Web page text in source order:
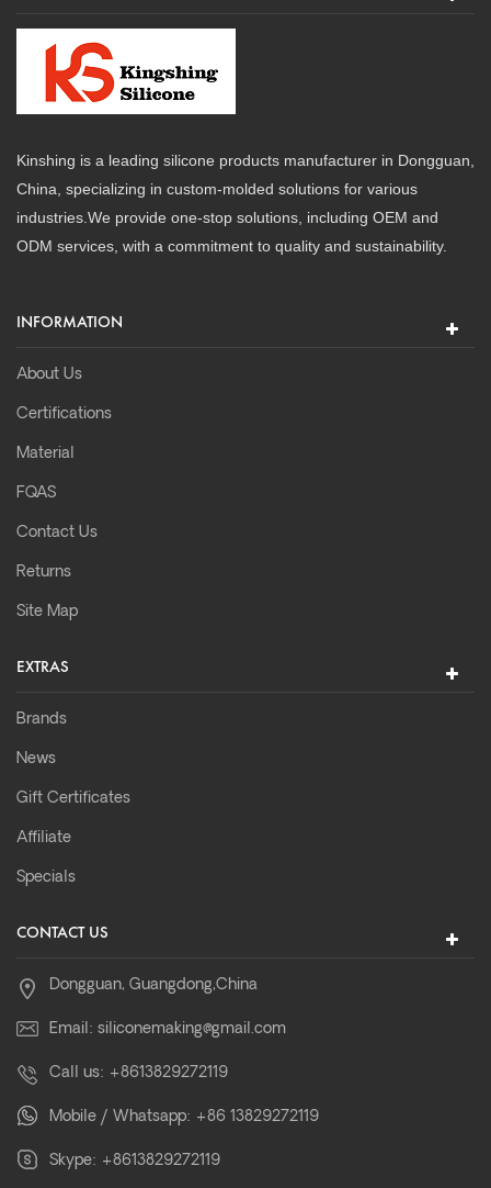
Kinshing is a leading silicone products manufacturer in Dongguan,
China, specializing in custom-molded solutions for various
industries.We provide one-stop solutions, including OEM and
ODM services, with a commitment to quality and sustainability.
INFORMATION
About Us
Certifications
Material
FQAS
Contact Us
Returns
Site Map
EXTRAS
Brands
News
Gift Certificates
Affiliate
Specials
CONTACT US
Dongguan, Guangdong,China
Email: siliconemaking@gmail.com
Call us: +8613829272119
Mobile / Whatsapp: +86 13829272119
Skype: +8613829272119